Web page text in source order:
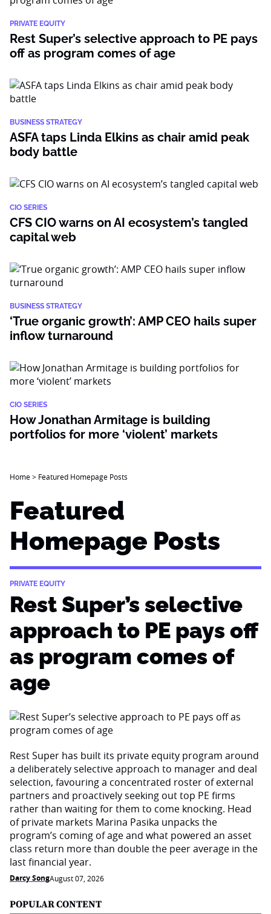
PRIVATE EQUITY
Rest Super’s selective approach to PE pays
off as program comes of age
BUSINESS STRATEGY
ASFA taps Linda Elkins as chair amid peak
body battle
CIO SERIES
CFS CIO warns on AI ecosystem’s tangled
capital web
BUSINESS STRATEGY
‘True organic growth’: AMP CEO hails super
inflow turnaround
CIO SERIES
How Jonathan Armitage is building
portfolios for more ‘violent’ markets
Home> Featured Homepage Posts
Featured
Homepage Posts
PRIVATE EQUITY
Rest Super’s selective
approach to PE pays off
as program comes of
age
Rest Super has built its private equity program around
a deliberately selective approach to manager and deal
selection, favouring a concentrated roster of external
partners and proactively seeking out top PE firms
rather than waiting for them to come knocking. Head
of private markets Marina Pasika unpacks the
program’s coming of age and what powered an asset
class return more than double the peer average in the
last financial year.
Darcy SongAugust 07, 2026
POPULAR CONTENT